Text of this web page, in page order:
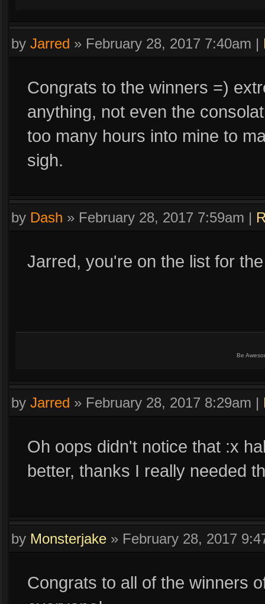
by Jarred » February 28, 2017 7:40am |
Congrats to the winners =)
anything, not even the
too many hours into mine to
sigh.
by Dash » February 28, 2017 7:59am |
Jarred, you're on the list for
Be
by Jarred » February 28, 2017 8:29am |
Oh oops didn't notice that :x
better, thanks I really needed
by Monsterjake » February 28, 2017
Congrats to all of the winners